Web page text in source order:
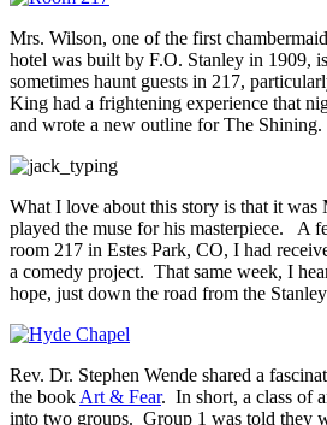
Mrs. Wilson, one of the first
hotel was built by F.O. Stanley in 1909,
sometimes haunt guests in 217,
King had a frightening experience that
and wrote a new outline for The Shining.
What I love about this story is that it was
played the muse for his masterpiece. A
room 217 in Estes Park, CO, I had
a comedy project. That same week, I
hope, just down the road from the
Rev. Dr. Stephen Wende shared a
the book Art & Fear. In short, a class of
into two groups. Group 1 was told they